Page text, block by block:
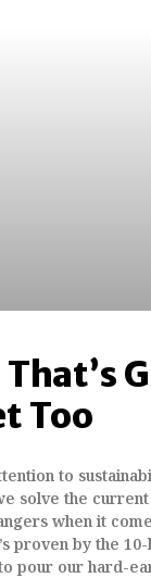
Too
to
solve the
when it
proven by the
pour our hard-